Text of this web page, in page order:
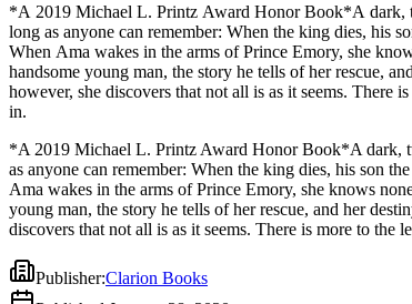
*A 2019 Michael L. Printz Award Honor Book*A dark,
long as anyone can remember: When the king dies, his
When Ama wakes in the arms of Prince Emory, she
handsome young man, the story he tells of her rescue, and her destiny of
however, she discovers that not all is as it seems. There
in.
*A 2019 Michael L. Printz Award Honor Book*A dark,
as anyone can remember: When the king dies, his son
Ama wakes in the arms of Prince Emory, she knows
young man, the story he tells of her rescue, and her
discovers that not all is as it seems. There is more to the
Publisher:Clarion Books